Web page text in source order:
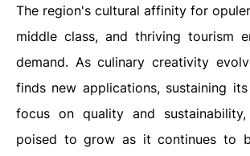
The region's cultural affinity for
middle class, and thriving tourism
demand. As culinary creativity
finds new applications, sustaining
focus on quality and
poised to grow as it continues to